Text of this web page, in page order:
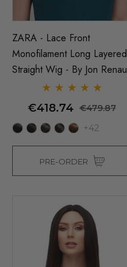
ZARA - Lace Front
Monofilament Long Layered
Straight Wig - By Jon Renau
€418.74 €479.87
+42
PRE-ORDER